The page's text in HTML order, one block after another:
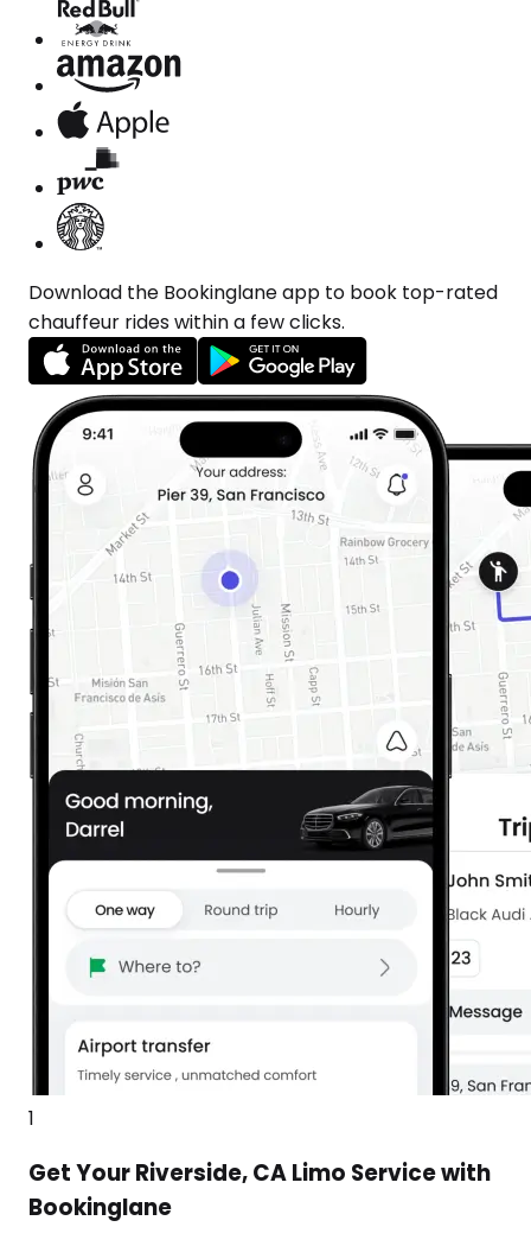
Download the Bookinglane app to book top-rated
chauffeur rides within a few clicks.
1
Get Your Riverside, CA Limo Service with
Bookinglane